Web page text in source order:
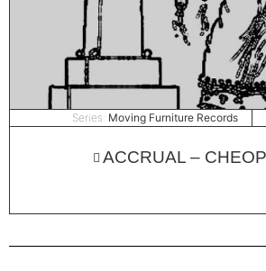
Series: Moving Furniture Records
ACCRUAL –